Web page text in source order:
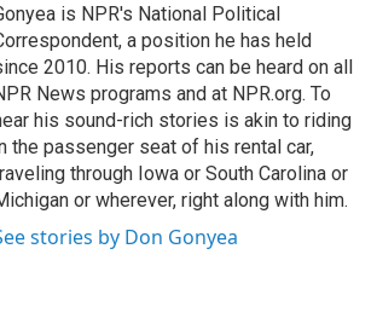
is NPR's National Political
a position he has held
2010. His reports can be heard on all
News programs and at NPR.org. To
his sound-rich stories is akin to riding
the passenger seat of his rental car,
through Iowa or South Carolina or
or wherever, right along with him.
stories by Don Gonyea